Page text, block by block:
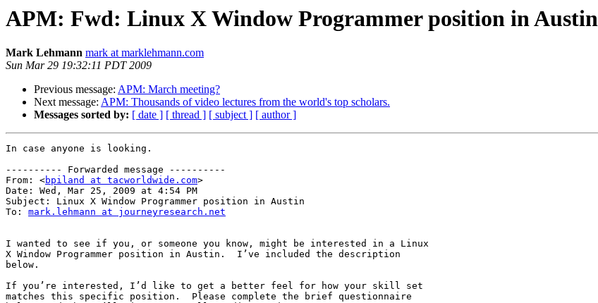
APM: Fwd: Linux X Window Programmer position in Austin
Mark Lehmann mark at marklehmann.com
Sun Mar 29 19:32:11 PDT 2009
Previous message: APM: March meeting?
Next message: APM: Thousands of video lectures from the world's top scholars.
Messages sorted by: [ date ] [ thread ] [ subject ] [ author ]
In case anyone is looking.
---------- Forwarded message ----------
From: <bpiland at tacworldwide.com>
Date: Wed, Mar 25, 2009 at 4:54 PM
Subject: Linux X Window Programmer position in Austin
To: mark.lehmann at journeyresearch.net
I wanted to see if you, or someone you know, might be interested in a Linux
X Window Programmer position in Austin.  I’ve included the description
below.
If you’re interested, I’d like to get a better feel for how your skill set
matches this specific position.  Please complete the brief questionnaire